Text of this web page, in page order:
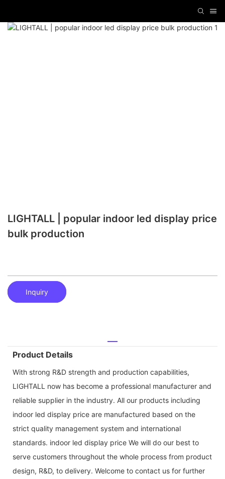
LIGHTALL | popular indoor led display price
bulk production
Inquiry
Product Details
With strong R&D strength and production capabilities,
LIGHTALL now has become a professional manufacturer and
reliable supplier in the industry. All our products including
indoor led display price are manufactured based on the
strict quality management system and international
standards. indoor led display price We will do our best to
serve customers throughout the whole process from product
design, R&D, to delivery. Welcome to contact us for further